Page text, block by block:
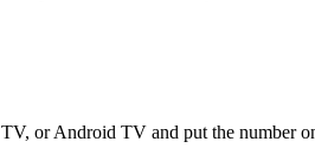
or Android TV and put the number